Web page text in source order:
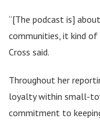
“[The podcast is]
communities, it kind of
Cross said.
Throughout her
loyalty within small-
commitment to